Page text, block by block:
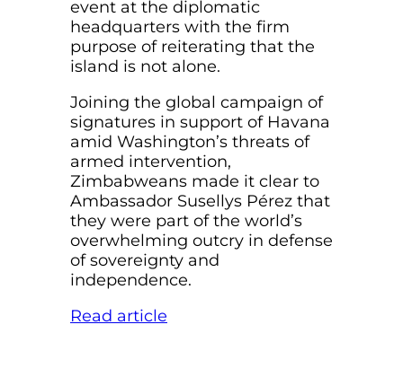
event at the diplomatic
headquarters with the firm
purpose of reiterating that the
island is not alone.
Joining the global campaign of
signatures in support of Havana
amid Washington’s threats of
armed intervention,
Zimbabweans made it clear to
Ambassador Susellys Pérez that
they were part of the world’s
overwhelming outcry in defense
of sovereignty and
independence.
Read article